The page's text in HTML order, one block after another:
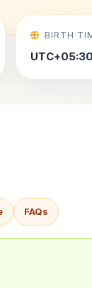
BIRTH
UTC+05:30
FAQs